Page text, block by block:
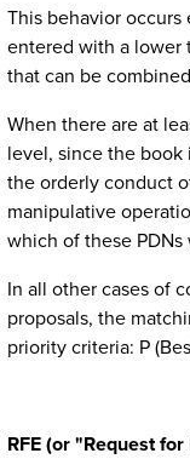
This behavior occurs
entered with a lower
that can be
When there are at
level, since the book
the orderly conduct
manipulative
which of these
In all other cases of
proposals, the
priority criteria: P
RFE (or "Request for